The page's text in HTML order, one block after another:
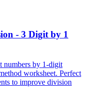
- 3 Digit by 1
numbers by 1-digit
worksheet. Perfect
to improve division